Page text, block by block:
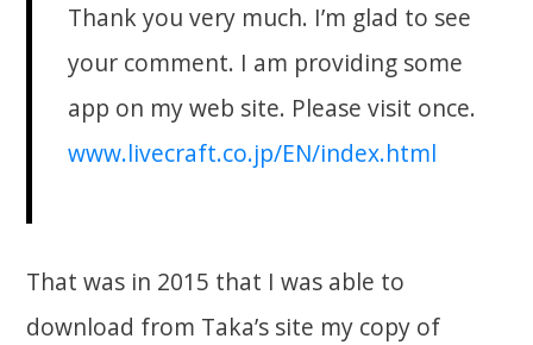
Thank you very much. I’m glad to see
your comment. I am providing some
app on my web site. Please visit once.
www.livecraft.co.jp/EN/index.html
That was in 2015 that I was able to
download from Taka’s site my copy of